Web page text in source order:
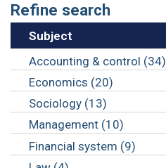
Refine search
Subject
Accounting & control (34)
Economics (20)
Sociology (13)
Management (10)
Financial system (9)